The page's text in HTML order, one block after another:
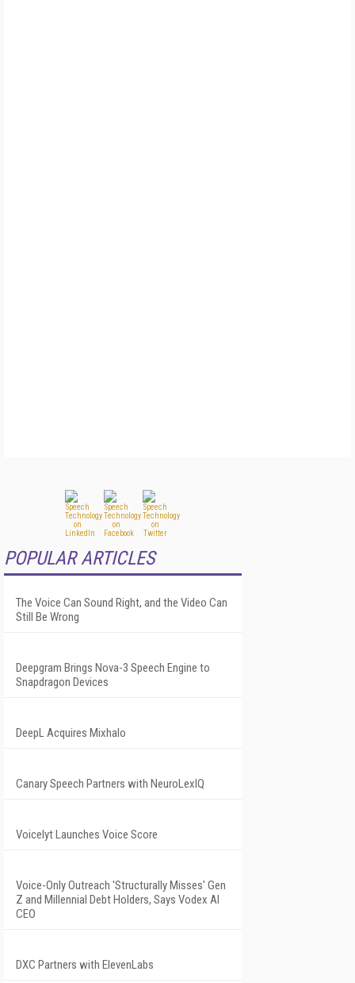
POPULAR ARTICLES
The Voice Can Sound Right, and the Video Can
Still Be Wrong
Deepgram Brings Nova-3 Speech Engine to
Snapdragon Devices
DeepL Acquires Mixhalo
Canary Speech Partners with NeuroLexIQ
Voicelyt Launches Voice Score
Voice-Only Outreach 'Structurally Misses' Gen
Z and Millennial Debt Holders, Says Vodex AI
CEO
DXC Partners with ElevenLabs